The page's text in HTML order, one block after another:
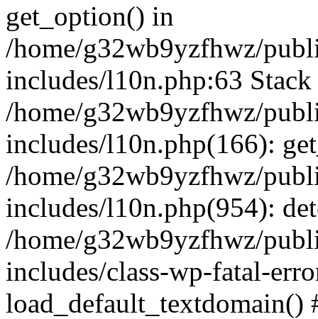
get_option() in
/home/g32wb9yzfhwz/
includes/l10n.php:63 Stack
/home/g32wb9yzfhwz/
includes/l10n.php(166):
/home/g32wb9yzfhwz/
includes/l10n.php(954):
/home/g32wb9yzfhwz/
includes/class-wp-fatal-